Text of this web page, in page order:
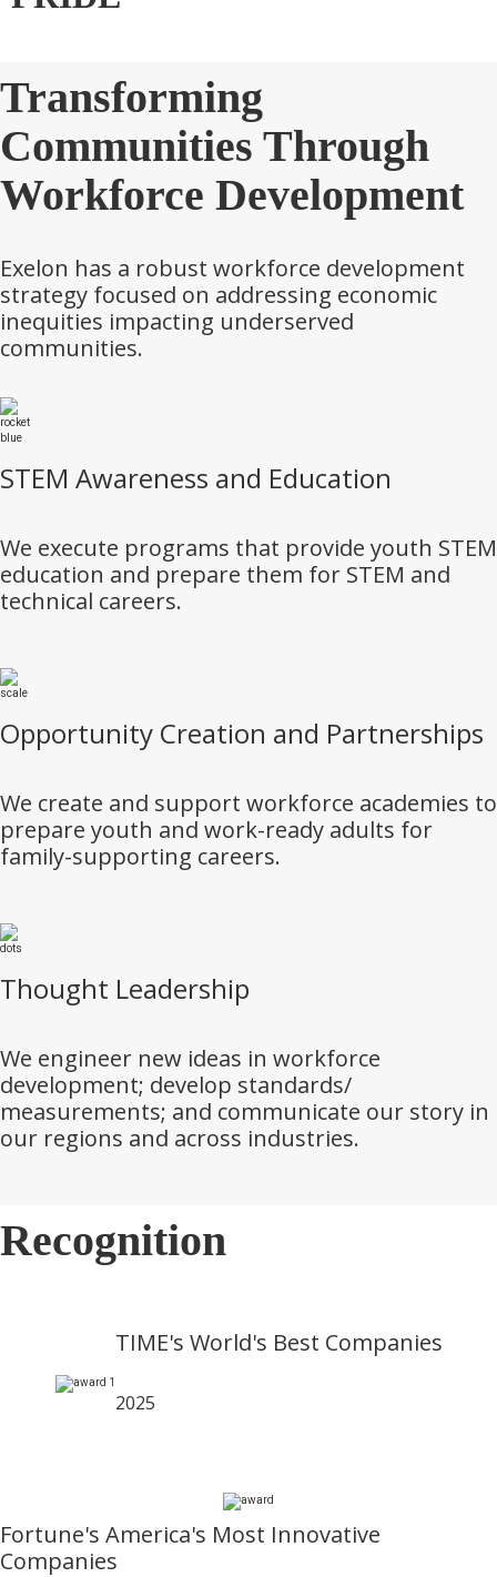
Transforming
Communities Through
Workforce Development
Exelon has a robust workforce development
strategy focused on addressing economic
inequities impacting underserved
communities.
STEM Awareness and Education
We execute programs that provide youth STEM
education and prepare them for STEM and
technical careers.
Opportunity Creation and Partnerships
We create and support workforce academies to
prepare youth and work-ready adults for
family-supporting careers.
Thought Leadership
We engineer new ideas in workforce
development; develop standards/
measurements; and communicate our story in
our regions and across industries.
Recognition
TIME's World's Best Companies
2025
Fortune's America's Most Innovative
Companies